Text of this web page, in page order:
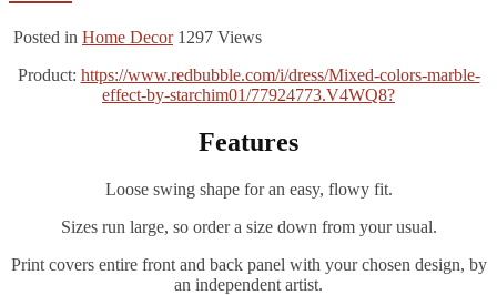
Posted in Home Decor 1297 Views
Product: https://www.redbubble.com/i/dress/Mixed-colors-marble-
effect-by-starchim01/77924773.V4WQ8?
Features
Loose swing shape for an easy, flowy fit.
Sizes run large, so order a size down from your usual.
Print covers entire front and back panel with your chosen design, by
an independent artist.